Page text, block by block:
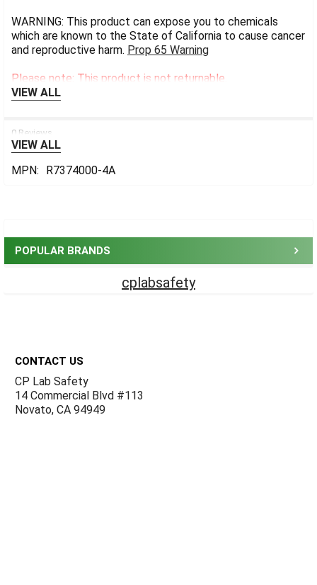
POPULAR BRANDS
cplabsafety
WARNING: This product can expose you to chemicals
which are known to the State of California to cause cancer
and reproductive harm. Prop 65 Warning
Please note: This product is not returnable.
VIEW ALL
0 Reviews
VIEW ALL
MPN:
R7374000-4A
CONTACT US
CP Lab Safety
14 Commercial Blvd #113
Novato, CA 94949